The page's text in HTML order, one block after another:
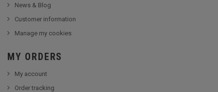
News & Blog
Customer information
Manage my cookies
MY ORDERS
My account
Order tracking